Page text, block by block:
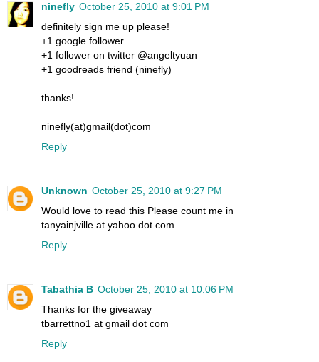
ninefly October 25, 2010 at 9:01 PM
definitely sign me up please!
+1 google follower
+1 follower on twitter @angeltyuan
+1 goodreads friend (ninefly)
thanks!
ninefly(at)gmail(dot)com
Reply
Unknown October 25, 2010 at 9:27 PM
Would love to read this Please count me in
tanyainjville at yahoo dot com
Reply
Tabathia B October 25, 2010 at 10:06 PM
Thanks for the giveaway
tbarrettno1 at gmail dot com
Reply